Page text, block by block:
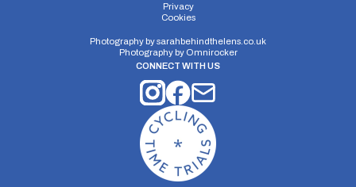
Privacy
Cookies
Photography bysarahbehindthelens.co.uk
Photography by Omnirocker
CONNECT WITH US